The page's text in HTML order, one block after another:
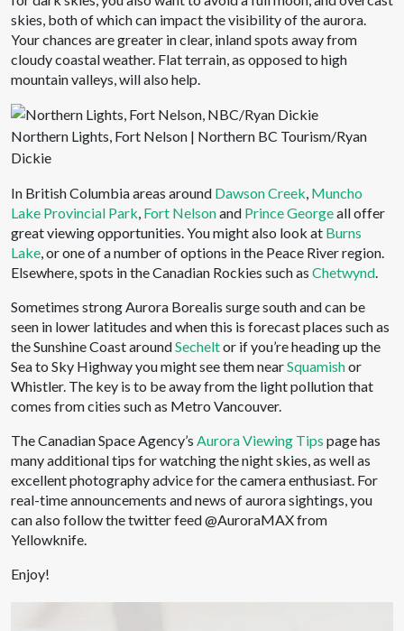
skies, both of which can impact the visibility of the aurora.
Your chances are greater in clear, inland spots away from
cloudy coastal weather. Flat terrain, as opposed to high
mountain valleys, will also help.
Northern Lights, Fort Nelson | Northern BC Tourism/Ryan
Dickie
In British Columbia areas around Dawson Creek, Muncho
Lake Provincial Park, Fort Nelsonand Prince Georgeall offer
great viewing opportunities. You might also look at Burns
Lake, or one of a number of options in the Peace River region.
Elsewhere, spots in the Canadian Rockies such as Chetwynd.
Sometimes strong Aurora Borealis surge south and can be
seen in lower latitudes and when this is forecast places such as
the Sunshine Coast aroundSecheltor if you’re heading up the
Sea to Sky Highway you might see them nearSquamishor
Whistler. The key is to be away from the light pollution that
comes from cities such as Metro Vancouver.
The Canadian Space Agency’s Aurora Viewing Tips page has
many additional tips for watching the night skies, as well as
excellent photography advice for the camera enthusiast. For
real-time announcements and news of aurora sightings, you
can also follow the twitter feed @AuroraMAX from
Yellowknife.
Enjoy!